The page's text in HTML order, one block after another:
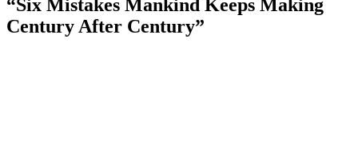
“Six Mistakes Mankind Keeps Making
Century After Century”